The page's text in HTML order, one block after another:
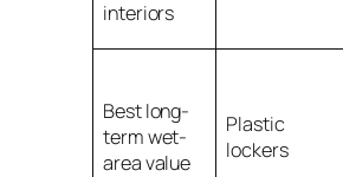
interiors
Best long-
term wet-
area value
Plastic
lockers